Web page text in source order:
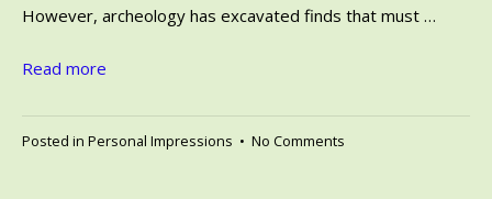
However, archeology has excavated finds that must …
Read more
Posted in Personal Impressions • No Comments